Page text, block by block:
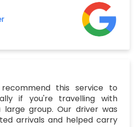
this service to
if you're travelling with
group. Our driver was
arrivals and helped carry